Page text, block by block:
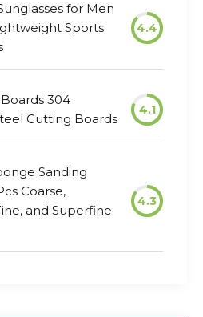
for Men
Sports
4.4
304
Cutting Boards
4.1
Sanding
Coarse,
and Superfine
4.3